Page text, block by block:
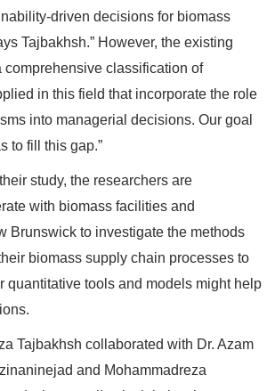
driven decisions for biomass
Tajbakhsh.” However, the existing
comprehensive classification of
in this field that incorporate the role
into managerial decisions. Our goal
to fill this gap.”
study, the researchers are
with biomass facilities and
Brunswick to investigate the methods
biomass supply chain processes to
quantitative tools and models might help
Tajbakhsh collaborated with Dr. Azam
and Mohammadreza